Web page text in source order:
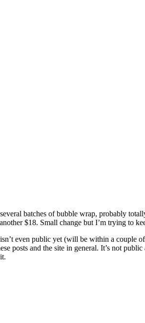
batches of bubble wrap, probably
$18. Small change but I’m trying to
even public yet (will be within a couple
posts and the site in general. It’s not